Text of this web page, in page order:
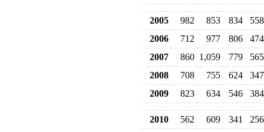
2005 982 853 834
558
2006
712 977 806
474
2007
860 1,059 779
565
2008
708 755 624
347
2009
823 634 546 384
2010 562 609 341
256